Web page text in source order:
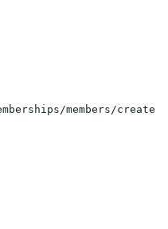
members/create